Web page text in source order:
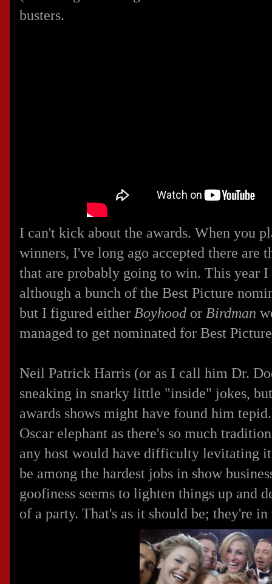
busters.
I can't kick about the awards. When you
winners, I've long ago accepted there are
that are probably going to win. This year
although a bunch of the Best Picture
but I figured either Boyhood or Birdman
managed to get nominated for Best
Neil Patrick Harris (or as I call him Dr.
sneaking in snarky little "inside" jokes,
awards shows might have found him
Oscar elephant as there's so much
any host would have difficulty levitating
be among the hardest jobs in show
goofiness seems to lighten things up and
of a party. That's as it should be; they're